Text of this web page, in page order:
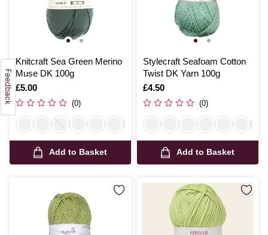
Knitcraft Sea Green Merino
Muse DK 100g
Is
£5.00
(0)
Add to Basket
Stylecraft Seafoam Cotton
Twist DK Yarn 100g
Is
£4.50
(0)
Add to Basket